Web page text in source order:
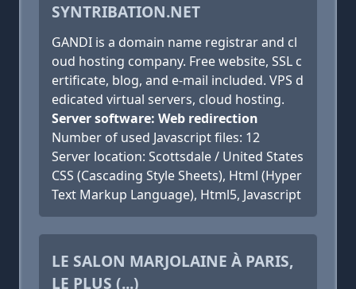
SYNTRIBATION.NET
GANDI is a domain name registrar and cl
oud hosting company. Free website, SSL c
ertificate, blog, and e-mail included. VPS d
edicated virtual servers, cloud hosting.
Server software: Web redirection
Number of used Javascript files: 12
Server location: Scottsdale / United States
CSS (Cascading Style Sheets), Html (Hyper
Text Markup Language), Html5, Javascript
LE SALON MARJOLAINE À PARIS,
LE PLUS (...)